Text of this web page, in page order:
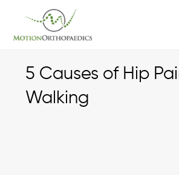
5 Causes of Hip
Walking